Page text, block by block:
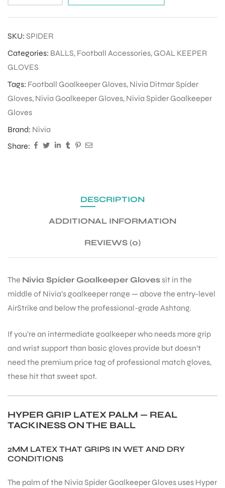
SKU: SPIDER
Categories: BALLS, Football Accessories,GOAL KEEPER
GLOVES
Tags: Football Goalkeeper Gloves, Nivia Ditmar Spider
Gloves, Nivia Goalkeeper Gloves, Nivia Spider Goalkeeper
Gloves
Brand: Nivia
Share:
DESCRIPTION
ADDITIONAL INFORMATION
REVIEWS (0)
The Nivia Spider Goalkeeper Glovessit in the
middle of Nivia’s goalkeeper range — above the entry-level
AirStrike and below the professional-grade Ashtang.
If you’re an intermediate goalkeeper who needs more grip
and wrist support than basic gloves provide but doesn’t
need the premium price tag of professional match gloves,
these hit that sweet spot.
HYPER GRIP LATEX PALM — REAL
TACKINESS ON THE BALL
2MM LATEX THAT GRIPS IN WET AND DRY
CONDITIONS
The palm of the Nivia Spider Goalkeeper Gloves uses Hyper